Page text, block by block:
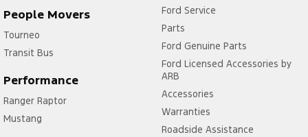
People Movers
Tourneo
Transit Bus
Performance
Ranger Raptor
Mustang
Ford Service
Parts
Ford Genuine Parts
Ford Licensed Accessories by
ARB
Accessories
Warranties
Roadside Assistance